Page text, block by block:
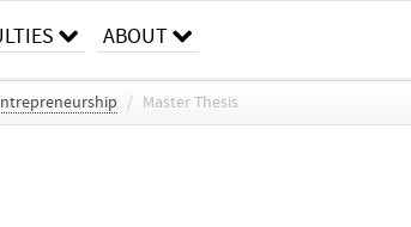
ABOUT
/ Master Thesis